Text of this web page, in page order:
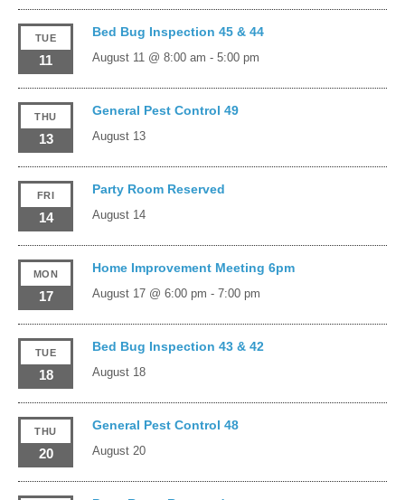
TUE
11
Bed Bug Inspection 45 & 44
August 11 @ 8:00 am - 5:00 pm
THU
13
General Pest Control 49
August 13
FRI
14
Party Room Reserved
August 14
MON
17
Home Improvement Meeting 6pm
August 17 @ 6:00 pm - 7:00 pm
TUE
18
Bed Bug Inspection 43 & 42
August 18
THU
20
General Pest Control 48
August 20